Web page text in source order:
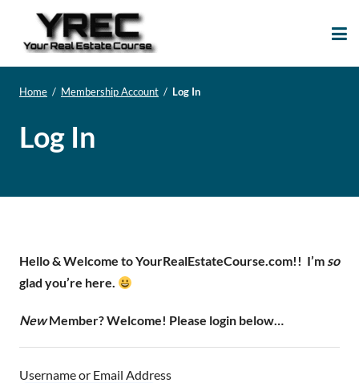
Home / Membership Account / Log In
Log In
Hello & Welcome to YourRealEstateCourse.com!! I’m so
glad you’re here.
NewMember? Welcome! Please login below…
Username or Email Address